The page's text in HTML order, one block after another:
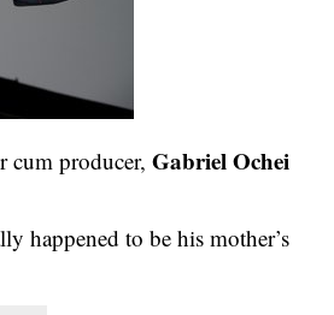
cum producer, Gabriel Ochei
happened to be his mother’s